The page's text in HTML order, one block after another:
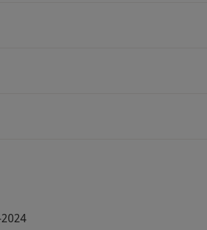
2024